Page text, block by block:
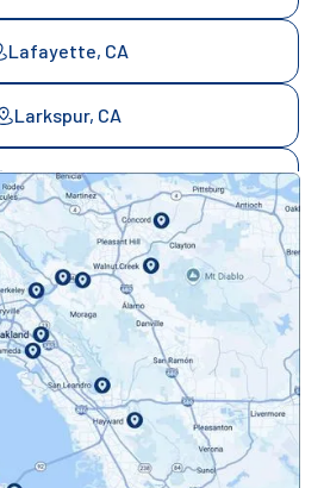
Lafayette, CA
Larkspur, CA
Mill Valley, CA
Mountainview, CA
Novato, CA
Oakland, CA
Orinda, CA